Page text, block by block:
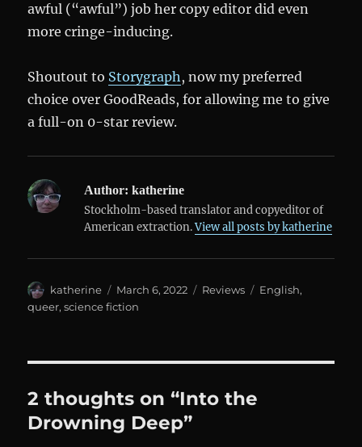
awful (“awful”) job her copy editor did even
more cringe-inducing.
Shoutout to Storygraph , now my preferred
choice over GoodReads, for allowing me to give
a full-on 0-star review.
Author: katherine
Stockholm-based translator and copyeditor of
American extraction.View all posts by katherine
Author
katherine
Posted
on
March 6, 2022 Categories
Reviews Tags
English,
queer,science fiction
2 thoughts on “Into the
Drowning Deep”